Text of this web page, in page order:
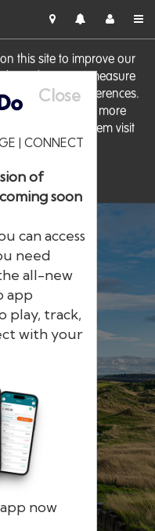
this site to improve our
advertising, measure
website preferences.
cookies. For more
to manage them visit
Close
| CONNECT
of
soon
can access
need
all-new
app
play, track,
with your
now
iDo
in Europe
password?